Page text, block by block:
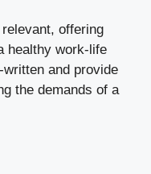
offering
healthy work-life
and provide
the demands of a